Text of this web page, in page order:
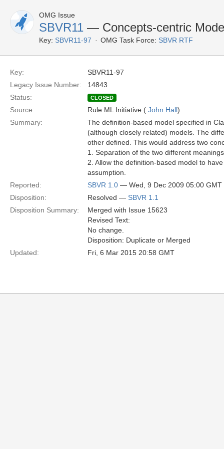
OMG Issue
SBVR11 — Concepts-centric
Key: SBVR11-97 OMG Task Force: SBVR RTF
Key:
SBVR11-97
Legacy Issue Number:
14843
Status:
CLOSED
Source: Rule ML Initiative ( John Hall)
Summary:
The definition-based model specified in
(although closely related) models. The
other defined. This would address two
1. Separation of the two different
2. Allow the definition-based model to
assumption.
Reported:
SBVR 1.0 — Wed, 9 Dec 2009 05:00 GMT
Disposition:
Resolved — SBVR 1.1
Disposition Summary:
Merged with Issue 15623
Revised Text:
No change.
Disposition: Duplicate or Merged
Updated:
Fri, 6 Mar 2015 20:58 GMT